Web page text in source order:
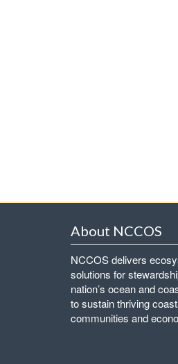
About NCCOS
NCCOS delivers
solutions for
nation’s ocean and
to sustain thriving
communities and